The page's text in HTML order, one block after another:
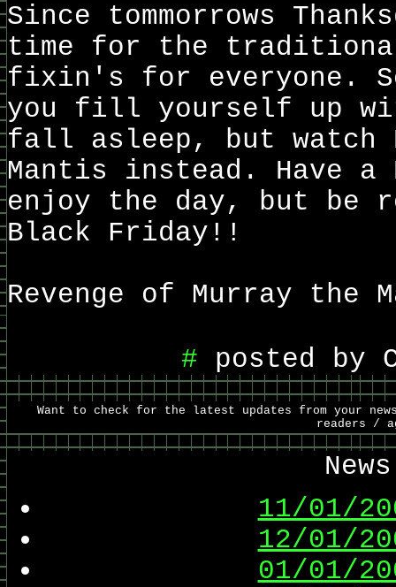
Since tommorrows
time for the
fixin's for everyone.
you fill yourself up
fall asleep, but watch
Mantis instead. Have a
enjoy the day, but be
Black Friday!!
Revenge of Murray the
# posted by
Want to check for the latest updates from your
readers /
11/01/
12/01/
01/01/